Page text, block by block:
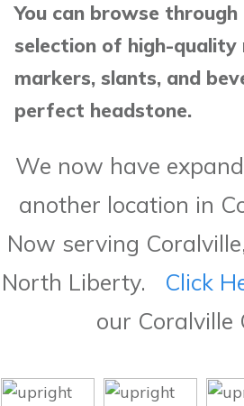
You can browse through
selection of high-quality
markers, slants, and
perfect headstone.
We now have
another location in
Now serving
North Liberty.
Click
our Coralville